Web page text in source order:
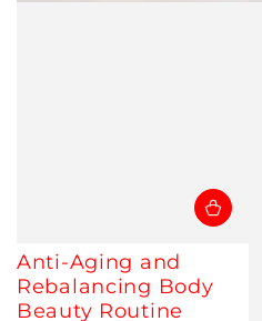
Anti-Aging and
Rebalancing Body
Beauty Routine